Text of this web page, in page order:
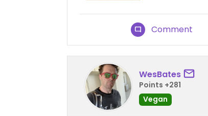
Comment
WesBates
Points +281
Vegan